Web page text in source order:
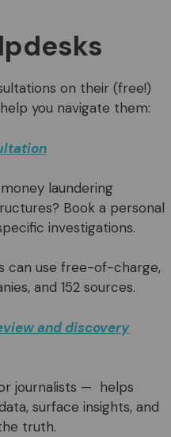
on their (free!)
you navigate them:
laundering
Book a personal
investigations.
can use free-of-charge,
and 152 sources.
and discovery
journalists — helps
surface insights, and
truth.